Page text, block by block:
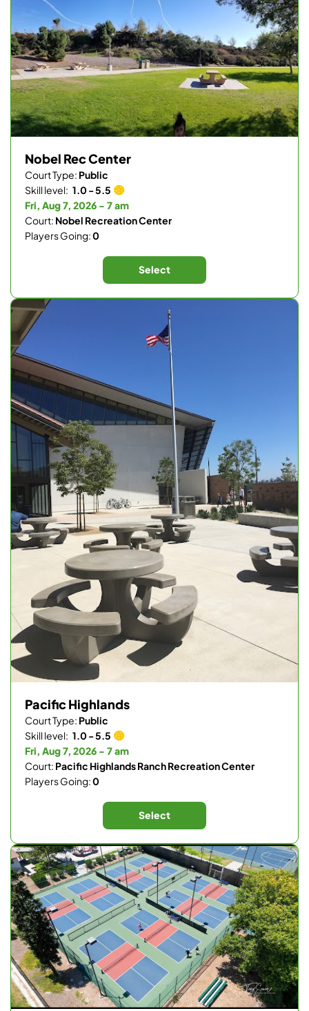
Nobel Rec Center
Court Type: Public
Skill level: 1.0 - 5.5
Fri, Aug 7, 2026 - 7 am
Court: Nobel Recreation Center
Players Going:0
Select
Pacific Highlands
Court Type: Public
Skill level: 1.0 - 5.5
Fri, Aug 7, 2026 - 7 am
Court: Pacific Highlands Ranch Recreation Center
Players Going:0
Select